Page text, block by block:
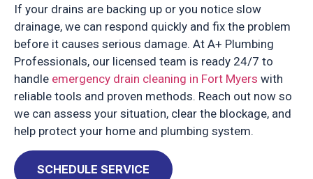
If your drains are backing up or you notice slow
drainage, we can respond quickly and fix the problem
before it causes serious damage. At A+ Plumbing
Professionals, our licensed team is ready 24/7 to
handle emergency drain cleaning in Fort Myers with
reliable tools and proven methods. Reach out now so
we can assess your situation, clear the blockage, and
help protect your home and plumbing system.
SCHEDULE SERVICE